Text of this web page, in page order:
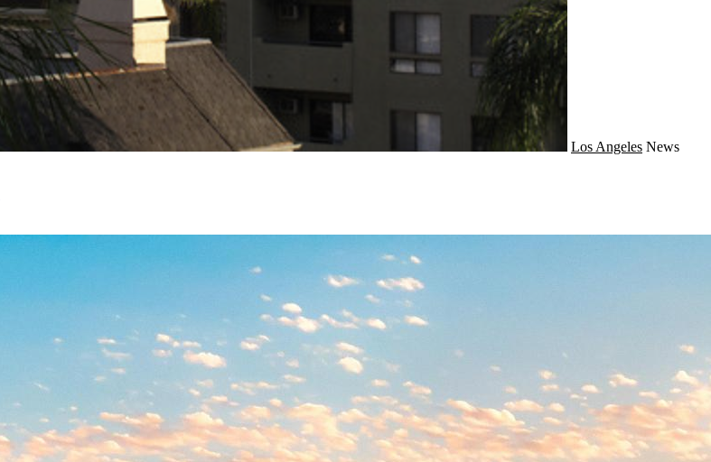
Los Angeles News